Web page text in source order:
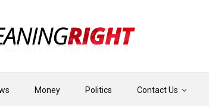
Money Politics Contact Us